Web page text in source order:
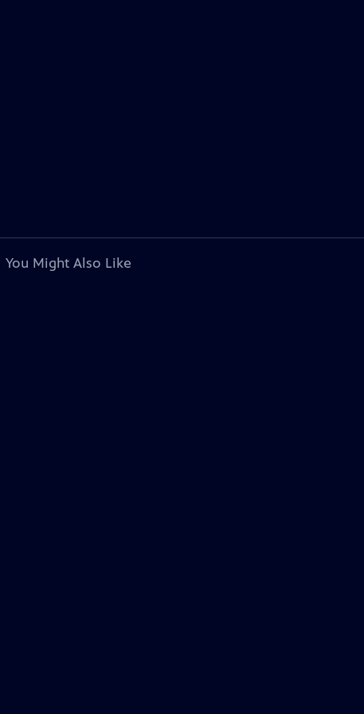
You Might Also Like